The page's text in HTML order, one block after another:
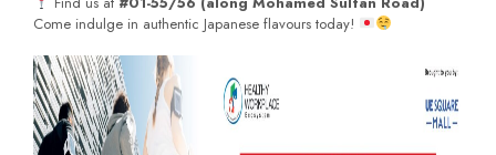
Come indulge in authentic Japanese flavours today!